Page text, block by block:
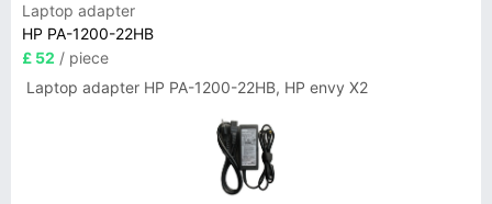
Laptop adapter
HP PA-1200-22HB
£ 52 / piece
Laptop adapter HP PA-1200-22HB, HP envy X2